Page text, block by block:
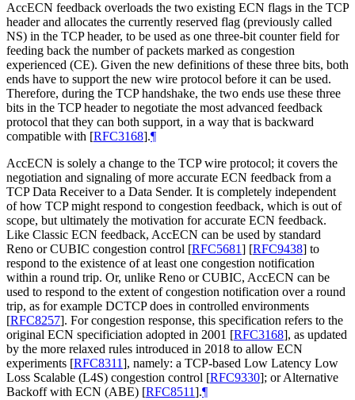
AccECN feedback overloads the two existing ECN flags in the TCP
header and allocates the currently reserved flag (previously called
NS) in the TCP header, to be used as one three-bit counter field for
feeding back the number of packets marked as congestion
experienced (CE). Given the new definitions of these three bits, both
ends have to support the new wire protocol before it can be used.
Therefore, during the TCP handshake, the two ends use these three
bits in the TCP header to negotiate the most advanced feedback
protocol that they can both support, in a way that is backward
compatible with [RFC3168].¶
AccECN is solely a change to the TCP wire protocol; it covers the
negotiation and signaling of more accurate ECN feedback from a
TCP Data Receiver to a Data Sender. It is completely independent
of how TCP might respond to congestion feedback, which is out of
scope, but ultimately the motivation for accurate ECN feedback.
Like Classic ECN feedback, AccECN can be used by standard
Reno or CUBIC congestion control [RFC5681] [RFC9438] to
respond to the existence of at least one congestion notification
within a round trip. Or, unlike Reno or CUBIC, AccECN can be
used to respond to the extent of congestion notification over a round
trip, as for example DCTCP does in controlled environments
[RFC8257]. For congestion response, this specification refers to the
original ECN specificiation adopted in 2001 [RFC3168], as updated
by the more relaxed rules introduced in 2018 to allow ECN
experiments [RFC8311], namely: a TCP-based Low Latency Low
Loss Scalable (L4S) congestion control [RFC9330]; or Alternative
Backoff with ECN (ABE) [RFC8511].¶